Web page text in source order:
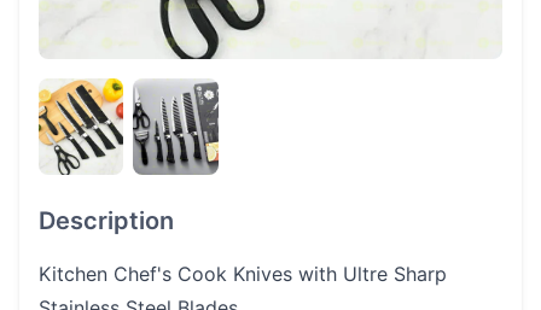
Description
Kitchen Chef's Cook Knives with Ultre Sharp